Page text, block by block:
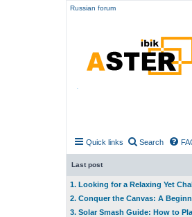
Russian forum
Quick links Search
Last post
1. Looking for a Relaxing Yet
2. Conquer the Canvas: A
3. Solar Smash Guide: How to